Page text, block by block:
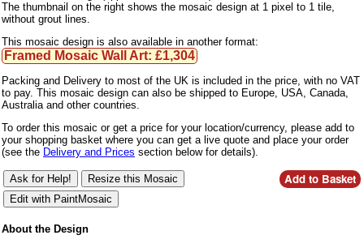
The thumbnail on the right shows the mosaic design at 1 pixel to 1 tile,
without grout lines.
This mosaic design is also available in another format:
Framed Mosaic Wall Art: £1,304
Packing and Delivery to most of the UK is included in the price, with no VAT
to pay. This mosaic design can also be shipped to Europe, USA, Canada,
Australia and other countries.
To order this mosaic or get a price for your location/currency, please add to
your shopping basket where you can get a live quote and place your order
(see the Delivery and Prices section below for details).
About the Design